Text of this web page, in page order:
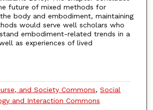
future of mixed methods for
body and embodiment, maintaining
would serve well scholars who
embodiment-related trends in a
as experiences of lived
and Society Commons,Social
and Interaction Commons